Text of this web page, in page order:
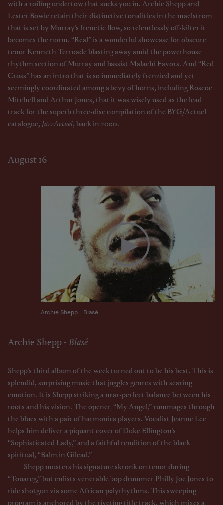
with a roiling undertow that sucks you in. Archie Shepp and
Lester Bowie retain their distinctive tonalities in the maelstrom
that is set by Murray’s frenetic flow, so relentlessly off-kilter it
becomes the norm. “Real” is a wonderful showcase for obscure
tenor Kenneth Terroade blasting away amid the powerhouse
rhythm section of Murray and bassist Malachi Favors. And “Red
Cross” has an intro that is so immediately frenzied and yet
seemingly coordinated among a bevy of horns, including Roscoe
Mitchell and Arthur Jones, that it was wisely used as the lead
track for the superb three-disc compilation of the BYG/Actuel
catalogue, JazzActuel, back in 2000.
August 16
Archie Shepp - Blasé
Archie Shepp - Blasé
Shepp’s third album of the week turned out to be his best. This is
splendid, surprising music that juggles genres with searing
emotion. It is Shepp striking a near-perfect balance between his
roots and his vision. The opener, “My Angel,” rummages through
the blues with a pair of harmonica players. Vocalist Jeanne Lee
helps him deliver a piquant cover of Duke Ellington’s
“Sophisticated Lady,” and a faithful rendition of the black
spiritual, “Balm in Gilead.”
Shepp musters his signature skronk on tenor during
“Touareg,” but enlists venerable bop drummer Philly Joe Jones to
ride shotgun via some African polyrhythms. This sweeping
program is anchored by the riveting title track, which mixes a